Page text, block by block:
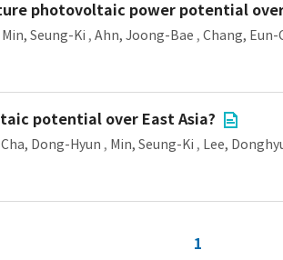
photovoltaic power potential over
Min, Seung-Ki , Ahn, Joong-Bae , Chang, Eun-
potential over East Asia?
Cha, Dong-Hyun , Min, Seung-Ki , Lee,
1